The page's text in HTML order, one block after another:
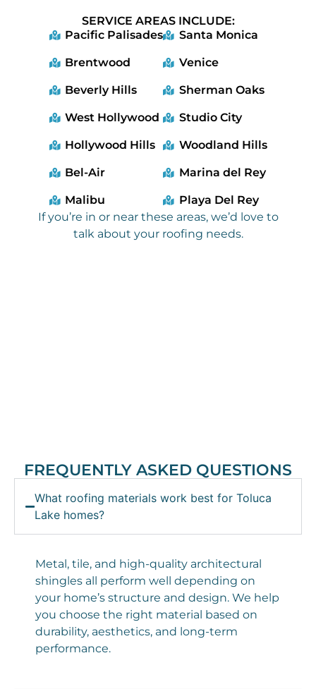
SERVICE AREAS INCLUDE:
Pacific Palisades
Brentwood
Beverly Hills
West Hollywood
Hollywood Hills
Bel-Air
Malibu
Santa Monica
Venice
Sherman Oaks
Studio City
Woodland Hills
Marina del Rey
Playa Del Rey
If you’re in or near these areas, we’d love to
talk about your roofing needs.
FREQUENTLY ASKED QUESTIONS
What roofing materials work best for Toluca
Lake homes?
Metal, tile, and high-quality architectural
shingles all perform well depending on
your home’s structure and design. We help
you choose the right material based on
durability, aesthetics, and long-term
performance.